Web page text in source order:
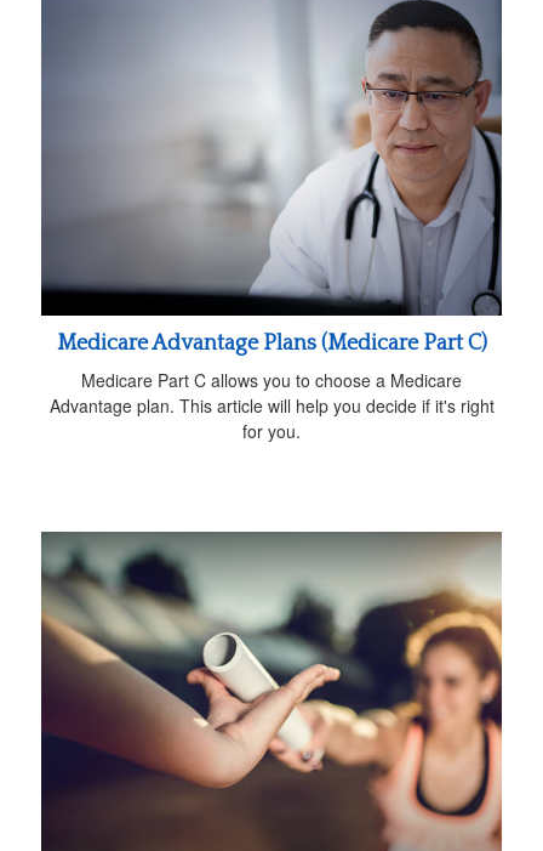
Medicare Advantage Plans (Medicare Part C)
Medicare Part C allows you to choose a Medicare
Advantage plan. This article will help you decide if it's right
for you.